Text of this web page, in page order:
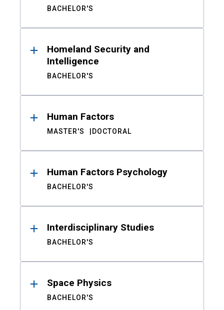
BACHELOR'S
Homeland Security and
Intelligence
BACHELOR'S
Human Factors
MASTER'S DOCTORAL
Human Factors Psychology
BACHELOR'S
Interdisciplinary Studies
BACHELOR'S
Space Physics
BACHELOR'S